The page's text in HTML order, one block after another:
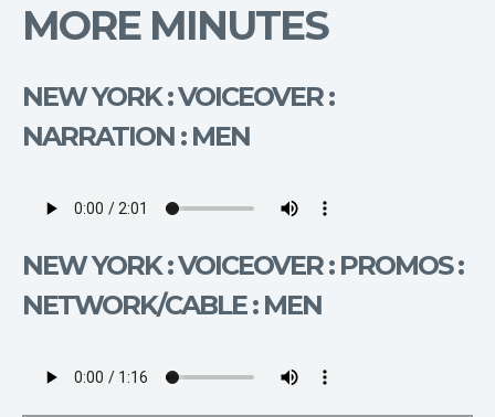
MORE MINUTES
NEW YORK : VOICEOVER :
NARRATION : MEN
NEW YORK : VOICEOVER : PROMOS :
NETWORK/CABLE : MEN